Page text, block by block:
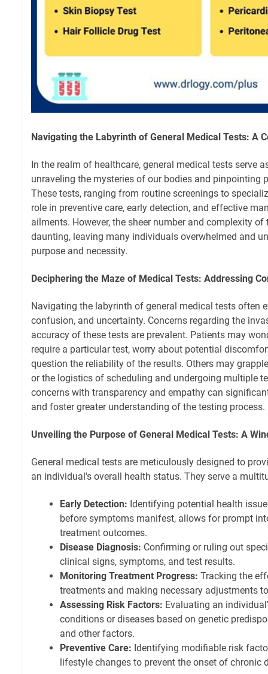
Navigating the Labyrinth of General Medical Tests: A
In the realm of healthcare, general medical tests serve
unraveling the mysteries of our bodies and pinpointing
These tests, ranging from routine screenings to
role in preventive care, early detection, and effective
ailments. However, the sheer number and complexity of
daunting, leaving many individuals overwhelmed and
purpose and necessity.
Deciphering the Maze of Medical Tests: Addressing
Navigating the labyrinth of general medical tests often
confusion, and uncertainty. Concerns regarding the
accuracy of these tests are prevalent. Patients may
require a particular test, worry about potential
question the reliability of the results. Others may
or the logistics of scheduling and undergoing multiple
concerns with transparency and empathy can
and foster greater understanding of the testing process.
Unveiling the Purpose of General Medical Tests: A
General medical tests are meticulously designed to
an individual's overall health status. They serve a
Early Detection: Identifying potential health
before symptoms manifest, allows for prompt
treatment outcomes.
Disease Diagnosis: Confirming or ruling out
clinical signs, symptoms, and test results.
Monitoring Treatment Progress: Tracking the
treatments and making necessary adjustments
Assessing Risk Factors: Evaluating an
conditions or diseases based on genetic
and other factors.
Preventive Care: Identifying modifiable risk
lifestyle changes to prevent the onset of chronic